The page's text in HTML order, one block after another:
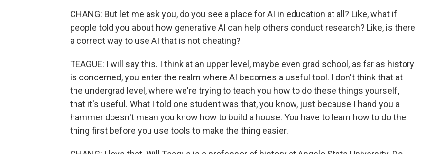
CHANG: But let me ask you, do you see a place for AI in education at all? Like, what if
people told you about how generative AI can help others conduct research? Like, is there
a correct way to use AI that is not cheating?
TEAGUE: I will say this. I think at an upper level, maybe even grad school, as far as history
is concerned, you enter the realm where AI becomes a useful tool. I don't think that at
the undergrad level, where we're trying to teach you how to do these things yourself,
that it's useful. What I told one student was that, you know, just because I hand you a
hammer doesn't mean you know how to build a house. You have to learn how to do the
thing first before you use tools to make the thing easier.